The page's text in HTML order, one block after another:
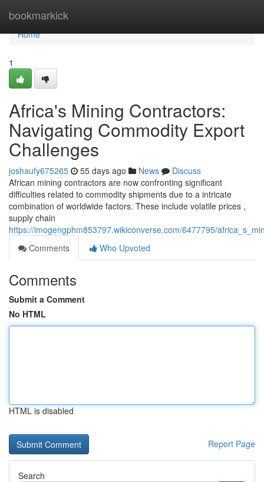
bookmarkick
Home
Home
1
Africa's Mining Contractors:
Navigating Commodity Export
Challenges
joshaufy675265 55 days ago News
Discuss
African mining contractors are now confronting significant
difficulties related to commodity shipments due to a intricate
combination of worldwide factors. These include volatile prices ,
supply chain
https://imogengphm853797.wikiconverse.com/6477795/
Comments
Who Upvoted
Comments
Submit a Comment
No HTML
HTML is disabled
Report Page
Search